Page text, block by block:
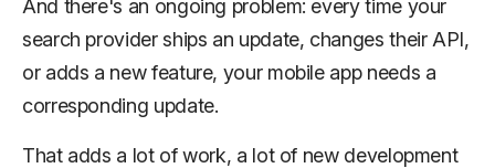
And there's an ongoing problem: every time your
search provider ships an update, changes their API,
or adds a new feature, your mobile app needs a
corresponding update.
That adds a lot of work, a lot of new development